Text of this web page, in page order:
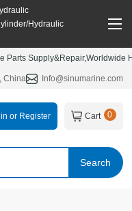
Hydraulic
Parts
China Info@sinumarine.com
Search
or Register Cart 0